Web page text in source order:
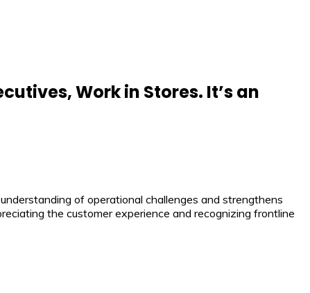
Work in Stores. It’s an
of operational challenges and strengthens
the customer experience and recognizing frontline